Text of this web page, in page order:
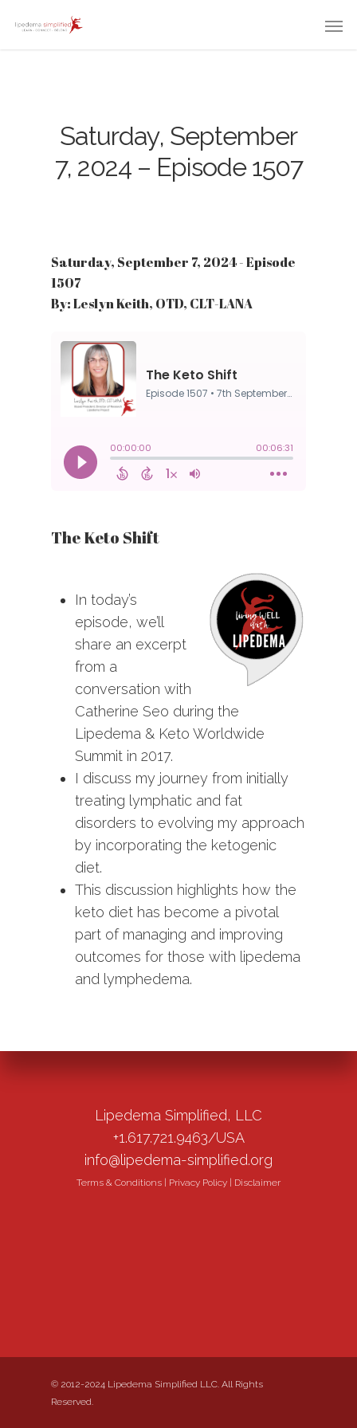
Saturday, September
7, 2024 – Episode 1507
Saturday, September 7, 2024 - Episode
1507
By: Leslyn Keith, OTD, CLT-LANA
The Keto Shift
In today’s
episode, we’ll
share an excerpt
from a
conversation with
Catherine Seo during the
Lipedema & Keto Worldwide
Summit in 2017.
I discuss my journey from initially
treating lymphatic and fat
disorders to evolving my approach
by incorporating the ketogenic
diet.
This discussion highlights how the
keto diet has become a pivotal
part of managing and improving
outcomes for those with lipedema
and lymphedema.
Lipedema Simplified, LLC
+1.617.721.9463/USA
info@lipedema-simplified.org
Terms & Conditions Privacy Policy Disclaimer
© 2012-2024 Lipedema Simplified LLC. All Rights
Reserved.